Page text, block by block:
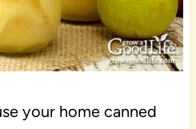
your home canned